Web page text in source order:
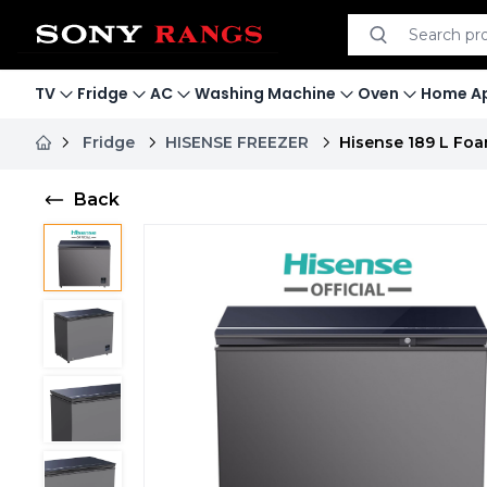
Search
Search
TV Fridge AC Washing Machine Oven Home
Fridge HISENSE FREEZER Hisense 189 L
Back